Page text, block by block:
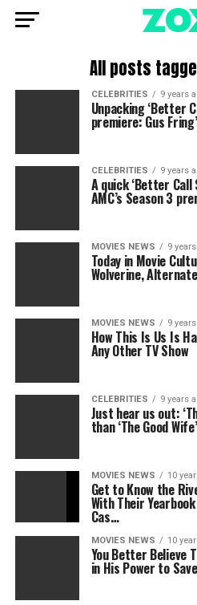
All posts
CELEBRITIES 9 years
Unpacking ‘Better
premiere: Gus
CELEBRITIES 9 years
A quick ‘Better
AMC’s Season 3
MOVIES NEWS 9
Today in Movie
Wolverine,
MOVIES NEWS 9
How This Is Us Is
Any Other TV Show
CELEBRITIES 9 years
Just hear us out:
than ‘The Good Wife’
MOVIES NEWS 10
Get to Know the
With Their
Cas…
MOVIES NEWS 10
You Better Believe
in His Power to